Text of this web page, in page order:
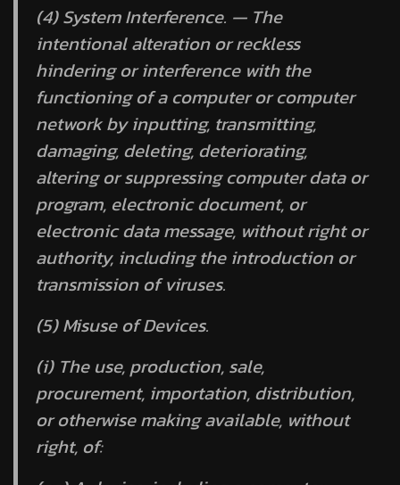
(4) System Interference. — The
intentional alteration or reckless
hindering or interference with the
functioning of a computer or computer
network by inputting, transmitting,
damaging, deleting, deteriorating,
altering or suppressing computer data or
program, electronic document, or
electronic data message, without right or
authority, including the introduction or
transmission of viruses.
(5) Misuse of Devices.
(i) The use, production, sale,
procurement, importation, distribution,
or otherwise making available, without
right, of: